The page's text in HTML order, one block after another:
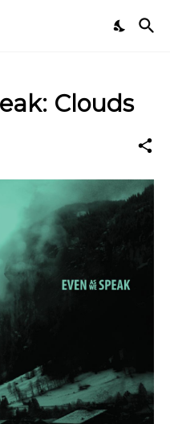
Clouds